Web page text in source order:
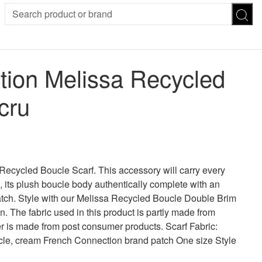
TROUSERS
Leggings
SUNGLASSES
Melissa Recycled
Boucle Scarf. This accessory will carry every
plush boucle body authentically complete with an
Style with our Melissa Recycled Boucle Double Brim
The fabric used in this product is partly made from
made from post consumer products. Scarf Fabric:
cream French Connection brand patch One size Style